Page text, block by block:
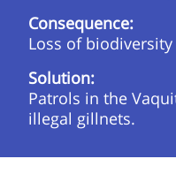
Consequence:
Loss of biodiversity
Solution:
Patrols in the
illegal gillnets.